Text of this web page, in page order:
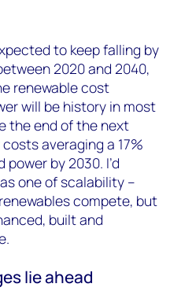
to keep falling by
2020 and 2040,
renewable cost
will be history in most
the end of the next
averaging a 17%
by 2030. I’d
one of scalability –
compete, but
built and
lie ahead